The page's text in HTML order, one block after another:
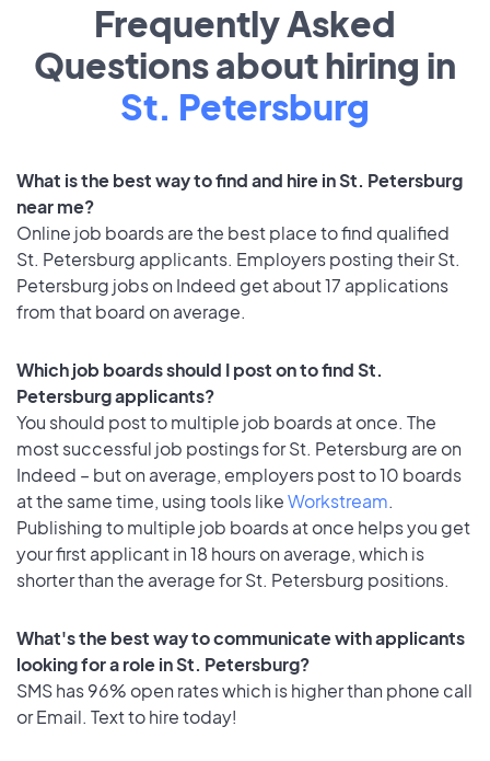
Frequently Asked
Questions about hiring in
St. Petersburg
What is the best way to find and hire in St. Petersburg
near me?
Online job boards are the best place to find qualified
St. Petersburg applicants. Employers posting their St.
Petersburg jobs on Indeed get about 17 applications
from that board on average.
Which job boards should I post on to find St.
Petersburg applicants?
You should post to multiple job boards at once. The
most successful job postings for St. Petersburg are on
Indeed – but on average, employers post to 10 boards
at the same time, using tools likeWorkstream.
Publishing to multiple job boards at once helps you get
your first applicant in 18 hours on average, which is
shorter than the average for St. Petersburg positions.
What's the best way to communicate with applicants
looking for a role in St. Petersburg?
SMS has 96% open rates which is higher than phone call
or Email. Text to hire today!